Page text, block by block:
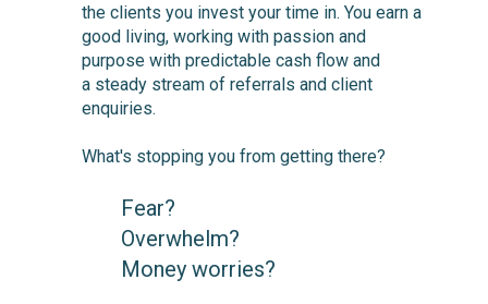
the clients you invest your time in. You earn a
good living, working with passion and
purpose with predictable cash flow and
a steady stream of referrals and client
enquiries.
What's stopping you from getting there?
Fear?
Overwhelm?
Money worries?